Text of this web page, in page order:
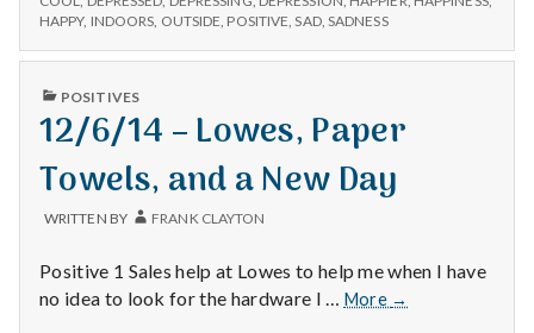
l
t
h
Depleting
with
HAPPY, INDOORS OUTSIDE POSITIVE ,SAD, SADNESS
PUBLISHED
POSITIVES
12/6/14 – Lowes, Paper
Towels, and a New Day
WRITTEN BY FRANK CLAYTON
Positive 1 Sales help at Lowes to help me when I have
no idea to look for the hardware I … More
12/6/14
→